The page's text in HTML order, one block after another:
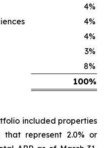
4%
4%
4%
3%
8%
100%
included properties
represent 2.0% or